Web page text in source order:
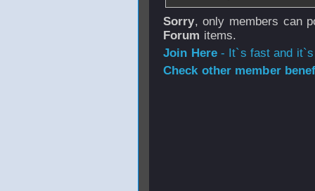
Sorry, only members can
Forum items.
Join Here- It`s fast and
Check other member